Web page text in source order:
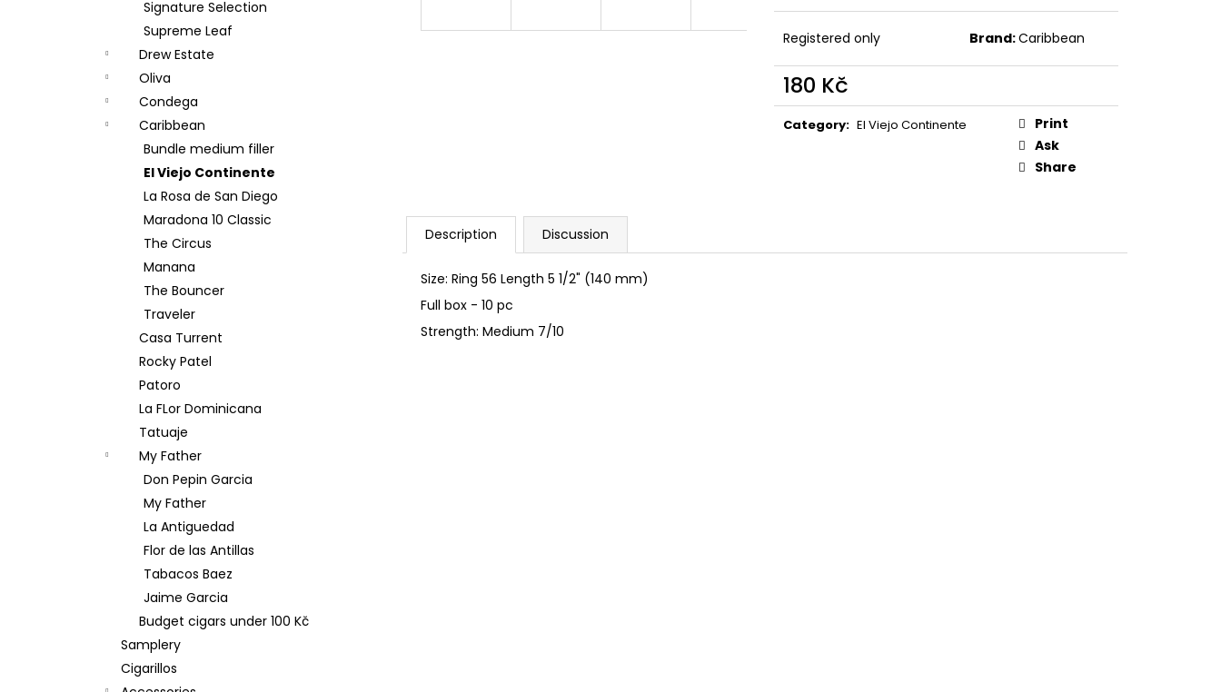
Signature Selection
Supreme Leaf
Drew Estate
Oliva
Condega
Caribbean
Bundle medium filler
El Viejo Continente
La Rosa de San Diego
Maradona 10 Classic
The Circus
Manana
The Bouncer
Traveler
Casa Turrent
Rocky Patel
Patoro
La FLor Dominicana
Tatuaje
My Father
Don Pepin Garcia
My Father
La Antiguedad
Flor de las Antillas
Tabacos Baez
Jaime Garcia
Budget cigars under 100 Kč
Samplery
Cigarillos
Registered only Brand:Caribbean
180 Kč
Measure
price:
Category: El Viejo Continente
Print
Ask
Share
Description Discussion
Size: Ring 56 Length 5 1/2" (140 mm)
Full box - 10 pc
Strength: Medium 7/10